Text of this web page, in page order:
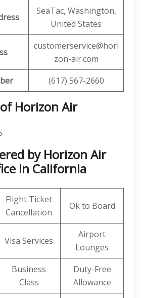
SeaTac, Washington,
United States
customerservice@hori
zon-air.com
(617) 567-2660
Horizon Air
by Horizon Air
in California
Flight Ticket
Cancellation
Ok to Board
Visa Services
Airport
Lounges
Business
Class
Duty-Free
Allowance